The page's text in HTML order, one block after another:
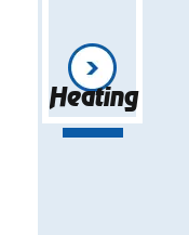
Heating